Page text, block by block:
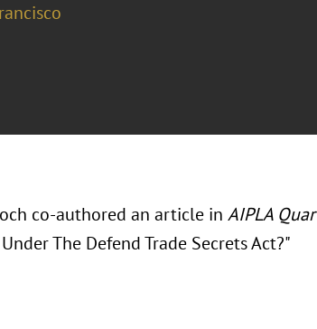
co-authored an article in AIPLA
The Defend Trade Secrets Act?"